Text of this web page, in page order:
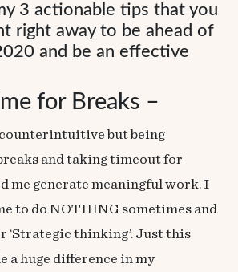
3 actionable tips that you
right away to be ahead of
and be an effective
for Breaks –
but being
and taking timeout for
me generate meaningful work. I
to do NOTHING sometimes and
‘Strategic thinking’. Just this
a huge difference in my